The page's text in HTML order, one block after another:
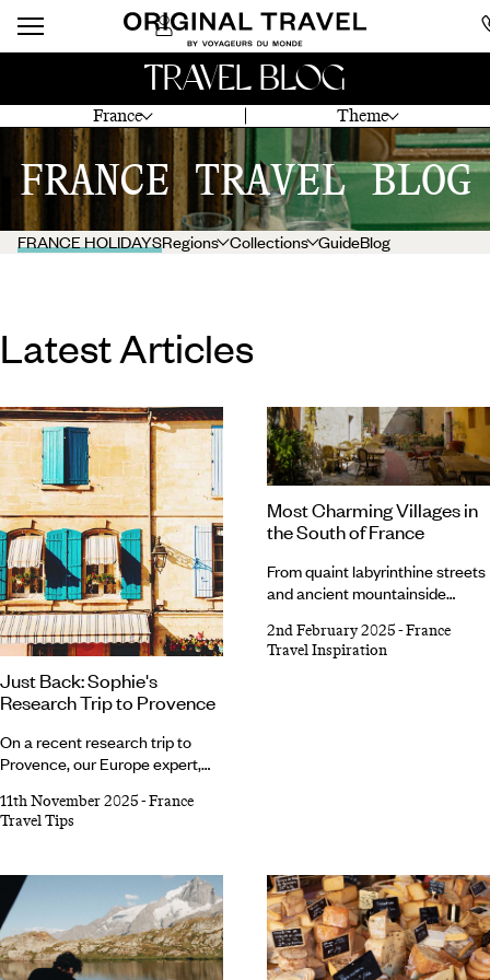
France Theme
TRAVEL BLOG
FRANCE TRAVEL BLOG
FRANCE HOLIDAYSRegions Collections GuideBlog
Latest Articles
Just Back: Sophie's
Research Trip to Provence
On a recent research trip to
Provence, our Europe expert,
laid-back French way of life.
Slow, winding drives past
led her
to pretty villages with bustling
markets, art
exhibitions, traditional cuisine
and
11th November 2025-France
Travel Tips
Most Charming Villages in
the South of France
From quaint labyrinthine streets
and ancient mountainside
gardens and picturesque ports,
certain villages in the south of
2nd February 2025-France
Travel Inspiration